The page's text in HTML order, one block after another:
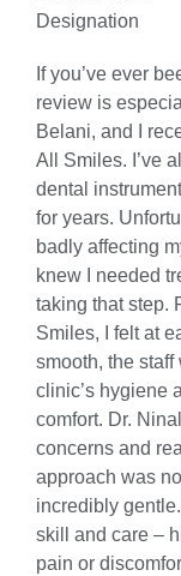
Designation
If you’ve ever
review is
Belani, and I
All Smiles. I’ve
dental
for years.
badly affecting
knew I needed
taking that step.
Smiles, I felt at
smooth, the
clinic’s hygiene
comfort. Dr.
concerns and
approach was
incredibly
skill and care –
pain or